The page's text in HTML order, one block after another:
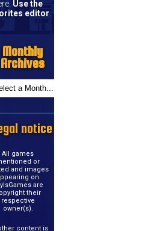
Use the
editor.
Monthly
Archives
notice
All games
or
and images
on
are
their
respective
owner(s).
content is